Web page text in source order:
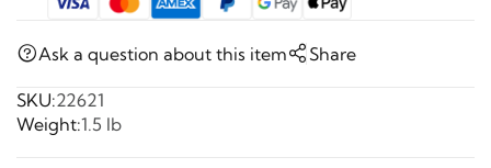
Ask a question about this item Share
SKU:22621
Weight:1.5 lb